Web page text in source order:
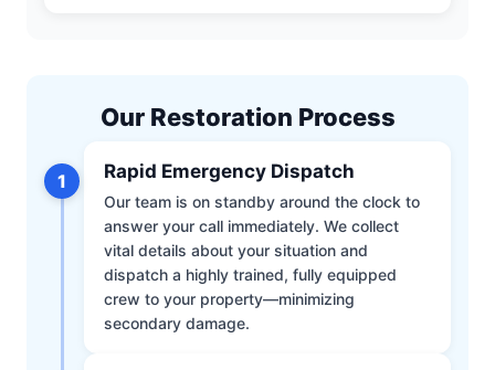
Our Restoration Process
1 Rapid Emergency Dispatch
Our team is on standby around the clock to
answer your call immediately. We collect
vital details about your situation and
dispatch a highly trained, fully equipped
crew to your property—minimizing
secondary damage.